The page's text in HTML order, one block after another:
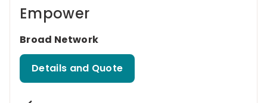
Empower
Broad Network
Details and Quote